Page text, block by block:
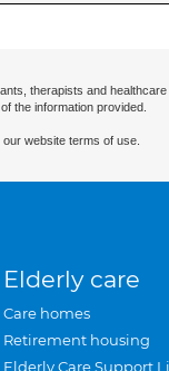
therapists and
the information provided.
website terms of use.
Elderly care
Care homes
Retirement housing
Elderly Care Support